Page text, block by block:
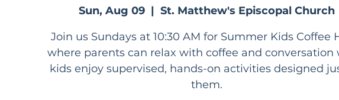
Sun, Aug 09
  |
St. Matthew's Episcopal Church
Join us Sundays at 10:30 AM for Summer Kids Coffee
where parents can relax with coffee and conversation
kids enjoy supervised, hands-on activities designed
them.